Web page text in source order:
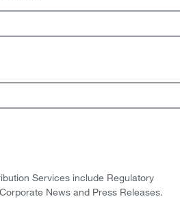
Services include Regulatory
News and Press Releases.